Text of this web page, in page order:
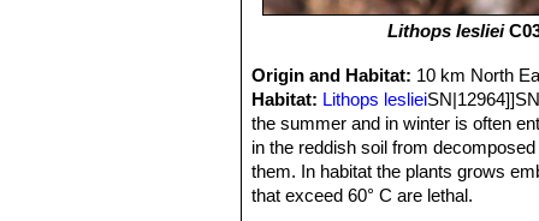
Lithops lesliei
Origin and Habitat: 10 km North
Habitat: Lithops lesliei
the summer and in winter is often
in the reddish soil from
them. In habitat the plants grows
that exceed 60° C are lethal.